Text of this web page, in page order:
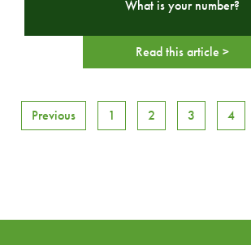
What is your number?
Read this article >
Previous 1 2 3 4